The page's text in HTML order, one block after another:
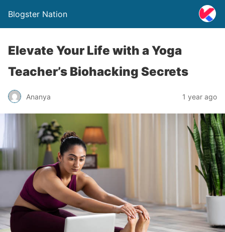
Blogster Nation
Elevate Your Life with a Yoga
Teacher’s Biohacking Secrets
Ananya 1 year ago